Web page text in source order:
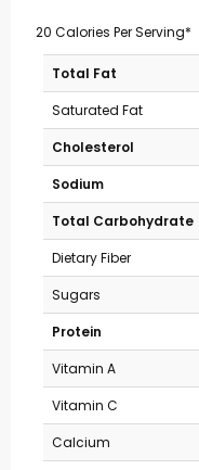
20 Calories Per Serving*
Total Fat
Saturated Fat
Cholesterol
Sodium
Total Carbohydrate
Dietary Fiber
Sugars
Protein
Vitamin A
Vitamin C
Calcium